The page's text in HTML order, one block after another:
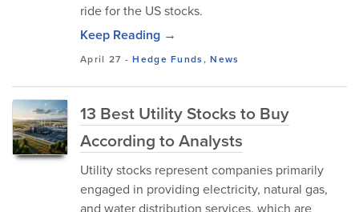
ride for the US stocks.
Keep Reading →
April 27 -Hedge Funds,News
13 Best Utility Stocks to Buy
According to Analysts
Utility stocks represent companies primarily
engaged in providing electricity, natural gas,
and water distribution services, which are